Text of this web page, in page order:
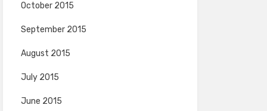
October 2015
September 2015
August 2015
July 2015
June 2015